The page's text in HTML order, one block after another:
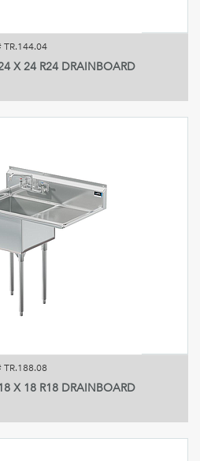
TR.144.04
X 24 R24 DRAINBOARD
TR.188.08
X 18 R18 DRAINBOARD